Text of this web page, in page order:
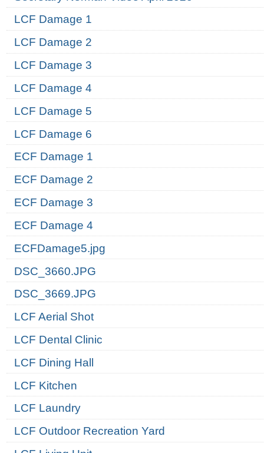
LCF Damage 1
LCF Damage 2
LCF Damage 3
LCF Damage 4
LCF Damage 5
LCF Damage 6
ECF Damage 1
ECF Damage 2
ECF Damage 3
ECF Damage 4
ECFDamage5.jpg
DSC_3660.JPG
DSC_3669.JPG
LCF Aerial Shot
LCF Dental Clinic
LCF Dining Hall
LCF Kitchen
LCF Laundry
LCF Outdoor Recreation Yard